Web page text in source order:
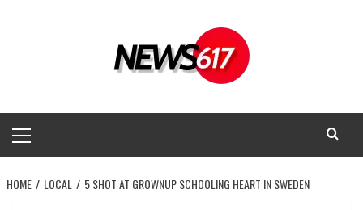
Menu
HOME LOCAL 5 SHOT AT GROWNUP SCHOOLING HEART IN SWEDEN